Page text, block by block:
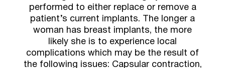
performed to either replace or remove a
patient’s current implants. The longer a
woman has breast implants, the more
likely she is to experience local
complications which may be the result of
the following issues: Capsular contraction,